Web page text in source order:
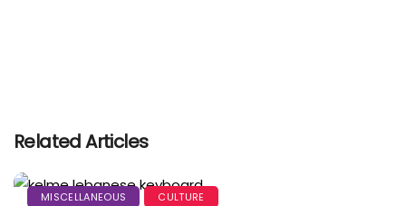
Related Articles
MISCELLANEOUS CULTURE